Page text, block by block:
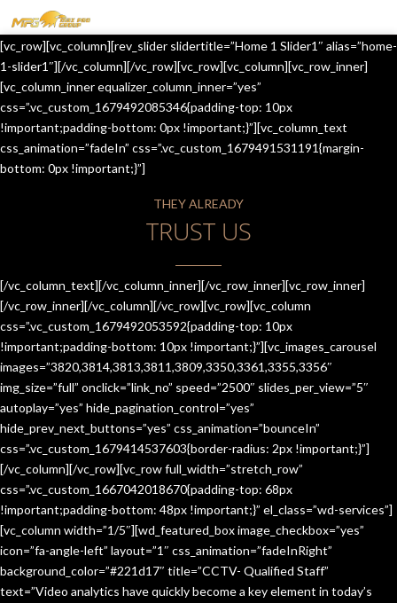
HOME
OUR SERVICES
ABOUT US
CONTACT US
TESTIMONIALS
[vc_row][vc_column][rev_slider slidertitle=”Home 1 Slider1″ alias=”home-
1-slider1″][/vc_column][/vc_row][vc_row][vc_column][vc_row_inner]
[vc_column_inner equalizer_column_inner=”yes”
css=”.vc_custom_1679492085346{padding-top: 10px
!important;padding-bottom: 0px !important;}”][vc_column_text
css_animation=”fadeIn” css=”.vc_custom_1679491531191{margin-
bottom: 0px !important;}”]
THEY ALREADY
TRUST US
[/vc_column_text][/vc_column_inner][/vc_row_inner][vc_row_inner]
[/vc_row_inner][/vc_column][/vc_row][vc_row][vc_column
css=”.vc_custom_1679492053592{padding-top: 10px
!important;padding-bottom: 10px !important;}”][vc_images_carousel
images=”3820,3814,3813,3811,3809,3350,3361,3355,3356″
img_size=”full” onclick=”link_no” speed=”2500″ slides_per_view=”5″
autoplay=”yes” hide_pagination_control=”yes”
hide_prev_next_buttons=”yes” css_animation=”bounceIn”
css=”.vc_custom_1679414537603{border-radius: 2px !important;}”]
[/vc_column][/vc_row][vc_row full_width=”stretch_row”
css=”.vc_custom_1667042018670{padding-top: 68px
!important;padding-bottom: 48px !important;}” el_class=”wd-services”]
[vc_column width=”1/5″][wd_featured_box image_checkbox=”yes”
icon=”fa-angle-left” layout=”1″ css_animation=”fadeInRight”
background_color=”#221d17″ title=”CCTV- Qualified Staff”
text=”Video analytics have quickly become a key element in today’s